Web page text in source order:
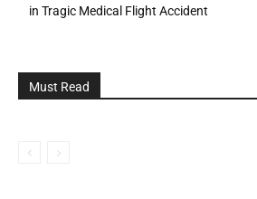
in Tragic Medical Flight Accident
Must Read